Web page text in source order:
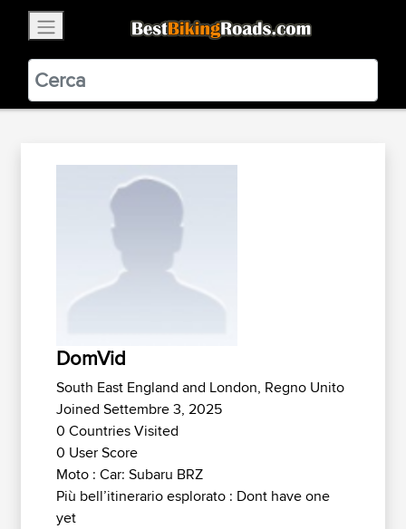
BestBikingRoads
Static Motion3.99 - In Google Play
VIEW
DomVid
South East England and London, Regno Unito
Joined Settembre 3, 2025
0 Countries Visited
0 User Score
Moto : Car: Subaru BRZ
Più bell’itinerario esplorato : Dont have one
yet